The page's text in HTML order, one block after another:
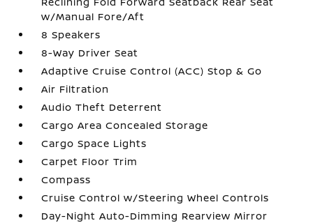
w/Manual Fore/Aft
8 Speakers
8-Way Driver Seat
Adaptive Cruise Control (ACC) Stop & Go
Air Filtration
Audio Theft Deterrent
Cargo Area Concealed Storage
Cargo Space Lights
Carpet Floor Trim
Compass
Cruise Control w/Steering Wheel Controls
Day-Night Auto-Dimming Rearview Mirror